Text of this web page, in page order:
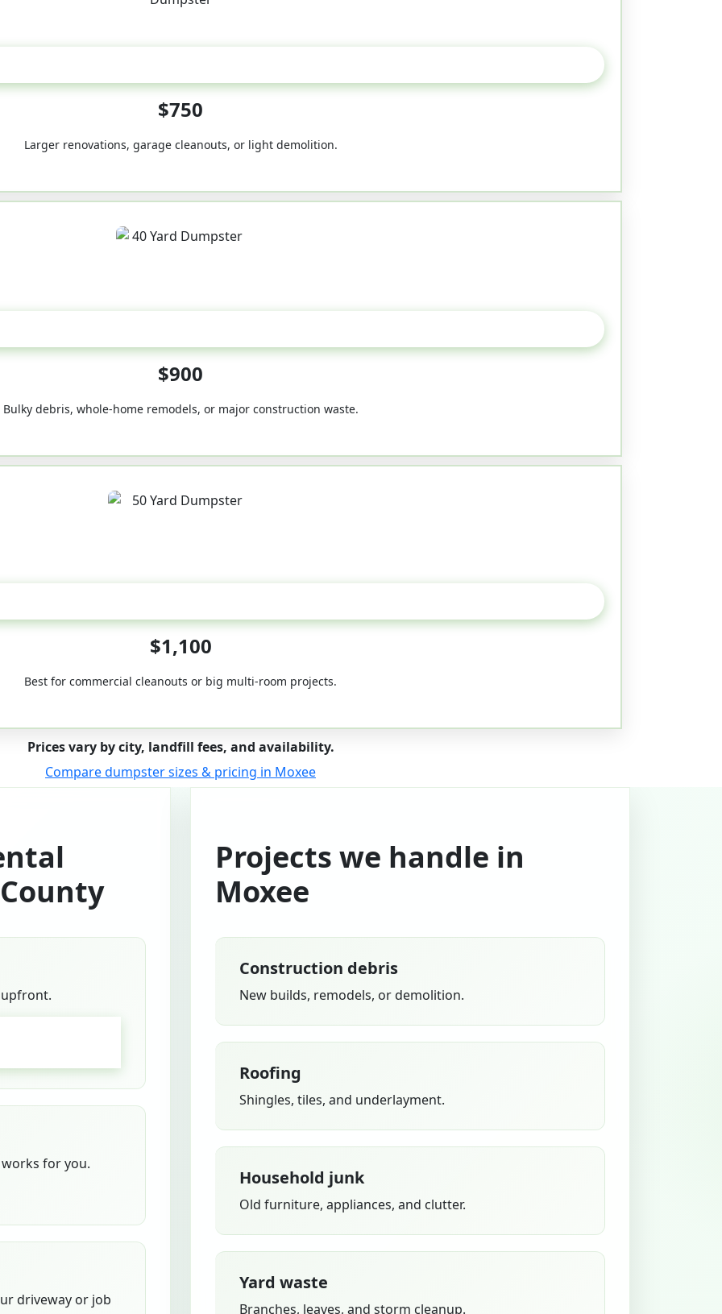
$750
Larger renovations, garage cleanouts, or light demolition.
$900
Bulky debris, whole-home remodels, or major construction waste.
$1,100
Best for commercial cleanouts or big multi-room projects.
Prices vary by city, landfill fees, and availability.
Compare dumpster sizes & pricing in Moxee
upfront.
for you.
driveway or job
Projects we handle in
Moxee
Construction debris
New builds, remodels, or demolition.
Roofing
Shingles, tiles, and underlayment.
Household junk
Old furniture, appliances, and clutter.
Yard waste
Branches, leaves, and storm cleanup.